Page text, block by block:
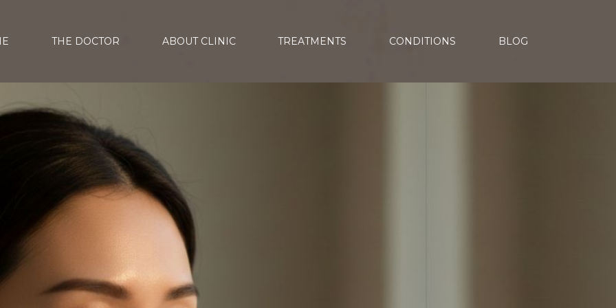
THE DOCTOR ABOUT CLINIC TREATMENTS CONDITIONS BLOG